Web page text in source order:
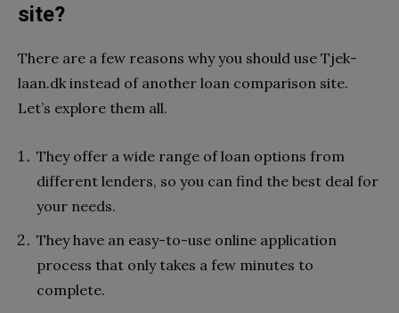
site?
There are a few reasons why you should use Tjek-
laan.dk instead of another loan comparison site.
Let’s explore them all.
They offer a wide range of loan options from
different lenders, so you can find the best deal for
your needs.
They have an easy-to-use online application
process that only takes a few minutes to
complete.